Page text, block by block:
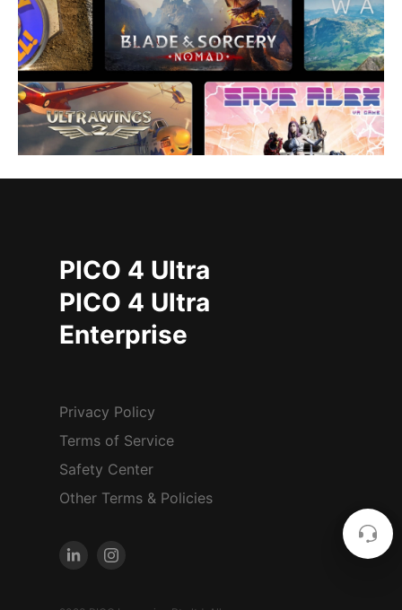
PICO 4 Ultra
PICO 4 Ultra
Enterprise
Privacy Policy
Terms of Service
Safety Center
Other Terms & Policies